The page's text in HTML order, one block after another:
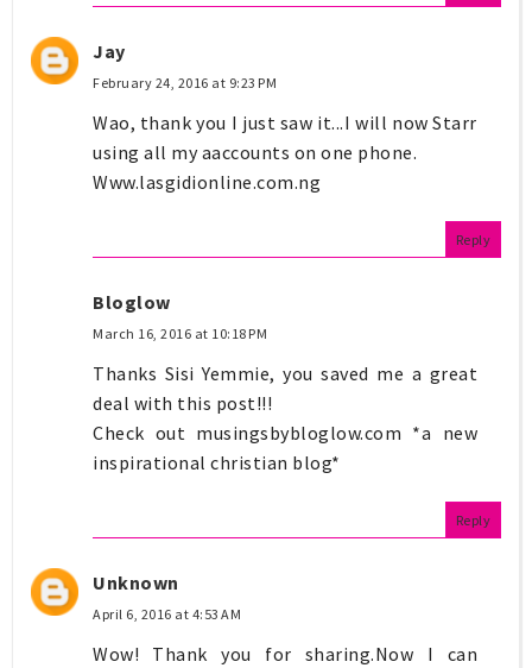
Jay
February 24, 2016 at 9:23 PM
Wao, thank you I just saw it...I will now Starr
using all my aaccounts on one phone.
Www.lasgidionline.com.ng
Reply
Bloglow
March 16, 2016 at 10:18 PM
Thanks Sisi Yemmie, you saved me a great
deal with this post!!!
Check out musingsbybloglow.com *a new
inspirational christian blog*
Reply
Unknown
April 6, 2016 at 4:53 AM
Wow! Thank you for sharing.Now I can